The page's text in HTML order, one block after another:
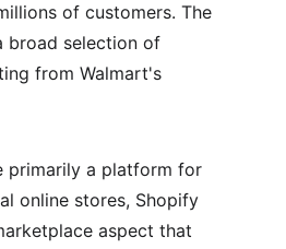
of customers. The
broad selection of
from Walmart's
primarily a platform for
online stores, Shopify
aspect that